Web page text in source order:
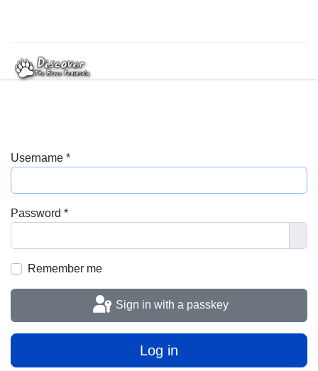
Username *
Password *
Remember me
Sign in with a passkey
Log in